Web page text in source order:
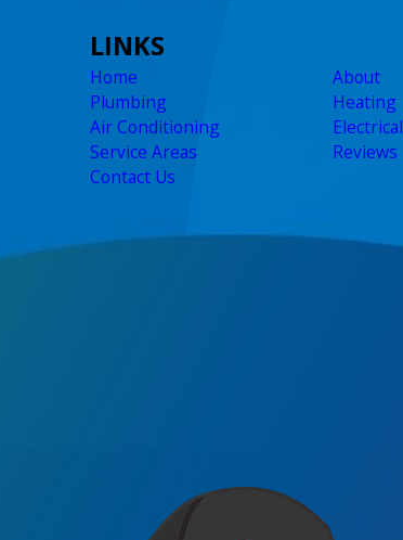
LINKS
Home
About
Plumbing
Heating
Air Conditioning
Electrical
Service Areas
Reviews
Contact Us